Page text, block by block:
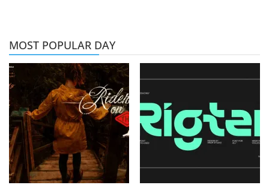
MOST POPULAR DAY